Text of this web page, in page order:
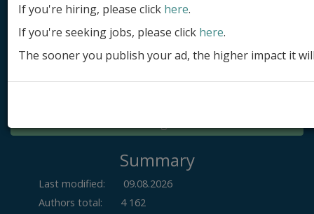
Submit site
Submit ad
Log in
Summary
Last modified:
09.08.2026
Authors total:
4 162
If you're hiring, please click here.
If you're seeking jobs, please click here.
The sooner you publish your ad, the higher impact it